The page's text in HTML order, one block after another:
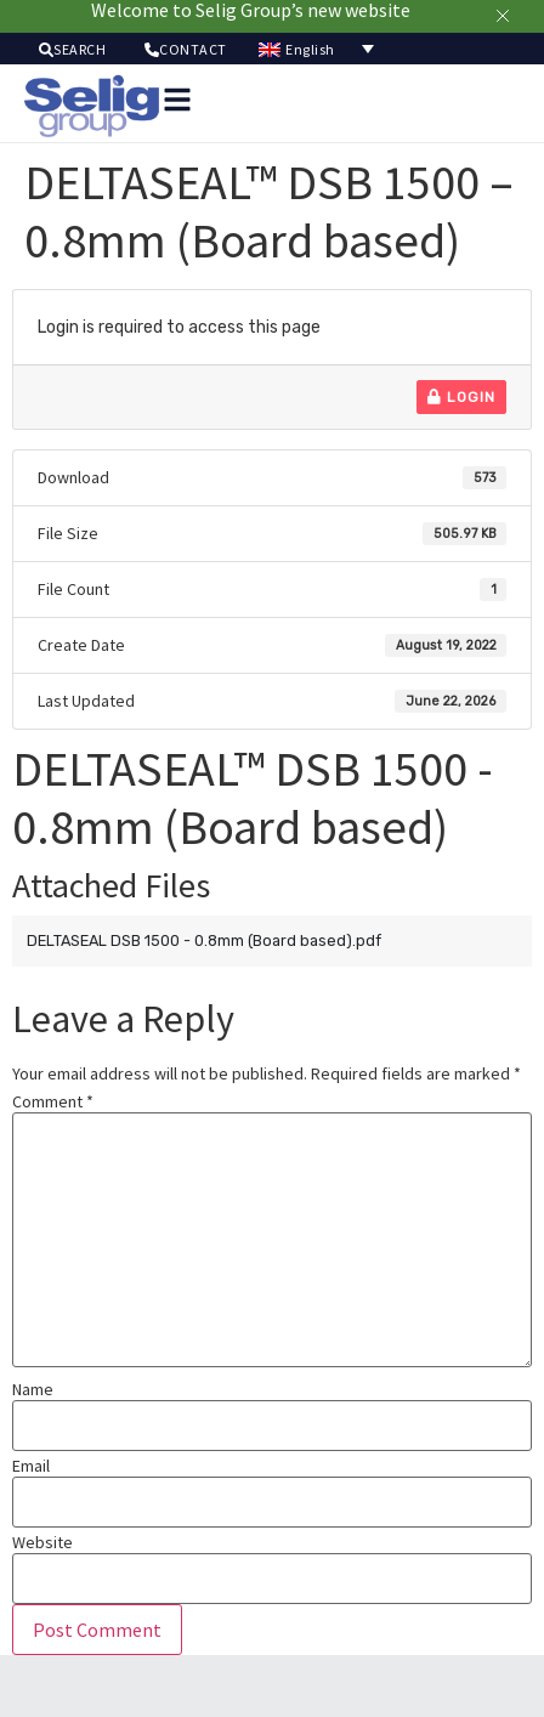
Welcome to Selig Group’s new website
SEARCH CONTACT English
DELTASEAL™ DSB 1500 –
0.8mm (Board based)
Login is required to access this page
LOGIN
Download 573
File Size 505.97 KB
File Count 1
Create Date August 19, 2022
Last Updated June 22, 2026
DELTASEAL™ DSB 1500 -
0.8mm (Board based)
Attached Files
DELTASEAL DSB 1500 - 0.8mm (Board based).pdf
Leave a Reply
Your email address will not be published. Required fields are marked *
Comment *
Name
Email
Website